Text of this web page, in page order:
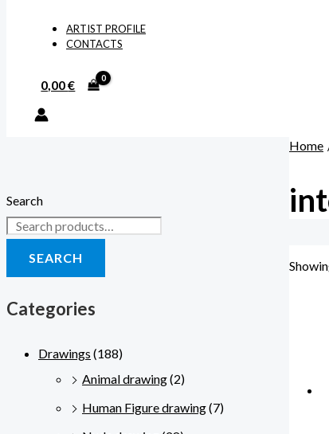
ARTIST PROFILE
CONTACTS
0,00€
Search
SEARCH
Categories
Drawings (188)
Animal drawing(2)
Human Figure drawing(7)
Home